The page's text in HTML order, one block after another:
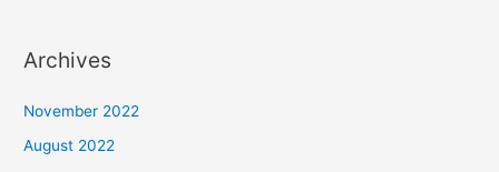
Archives
November 2022
August 2022